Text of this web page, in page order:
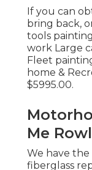
If you can
bring back,
tools
work Large
Fleet
home &
$5995.00.
Me
We have
fiberglass